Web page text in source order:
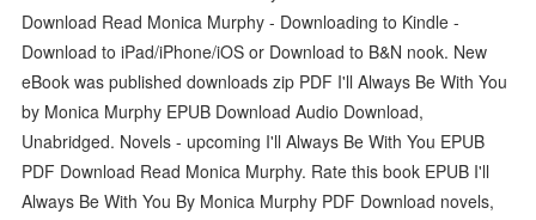
Download Read Monica Murphy - Downloading to Kindle -
Download to iPad/iPhone/iOS or Download to B&N nook. New
eBook was published downloads zip PDF I'll Always Be With You
by Monica Murphy EPUB Download Audio Download,
Unabridged. Novels - upcoming I'll Always Be With You EPUB
PDF Download Read Monica Murphy. Rate this book EPUB I'll
Always Be With You By Monica Murphy PDF Download novels,